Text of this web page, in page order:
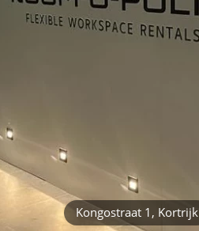
Kongostraat 1, Kortrijk